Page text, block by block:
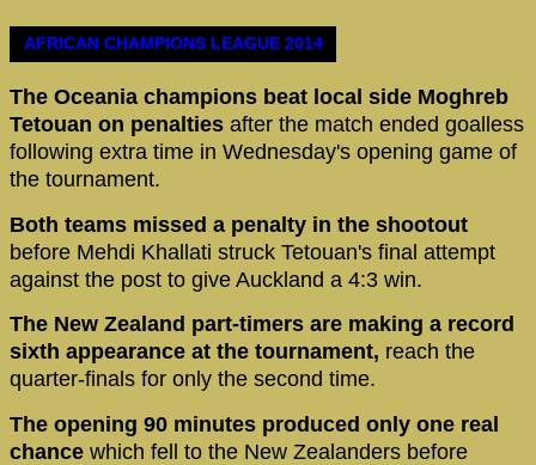
AFRICAN CHAMPIONS LEAGUE 2014
The Oceania champions beat local side Moghreb
Tetouan on penalties after the match ended goalless
following extra time in Wednesday's opening game of
the tournament.
Both teams missed a penalty in the shootout
before Mehdi Khallati struck Tetouan's final attempt
against the post to give Auckland a 4:3 win.
The New Zealand part-timers are making a record
sixth appearance at the tournament, reach the
quarter-finals for only the second time.
The opening 90 minutes produced only one real
chance which fell to the New Zealanders before